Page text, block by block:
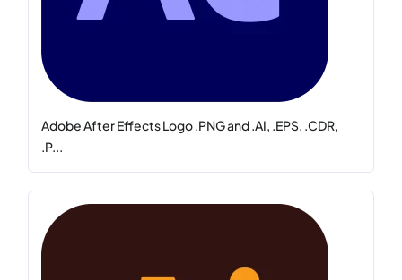
Adobe After Effects Logo .PNG and .AI, .EPS, .CDR,
.P...